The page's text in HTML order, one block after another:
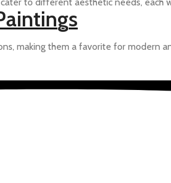
making them a favorite for modern